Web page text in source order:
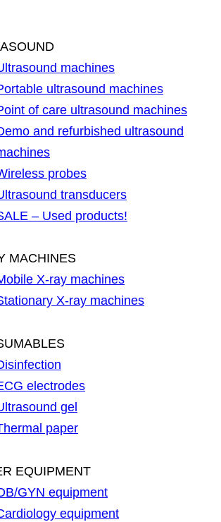
machines
ultrasound machines
of care ultrasound machines
and refurbished ultrasound
probes
transducers
– Used products!
MACHINES
X-ray machines
X-ray machines
electrodes
gel
paper
EQUIPMENT
GYN equipment
equipment